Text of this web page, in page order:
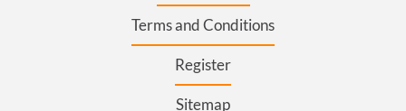
Terms and Conditions
Register
Sitemap